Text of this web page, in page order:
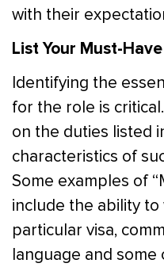
with their
List Your Must-
Identifying the
for the role is
on the duties listed
characteristics of
Some examples of
include the ability
particular visa,
language and